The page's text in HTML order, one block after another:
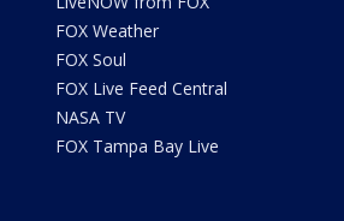
FOX Weather
FOX Soul
FOX Live Feed Central
NASA TV
FOX Tampa Bay Live